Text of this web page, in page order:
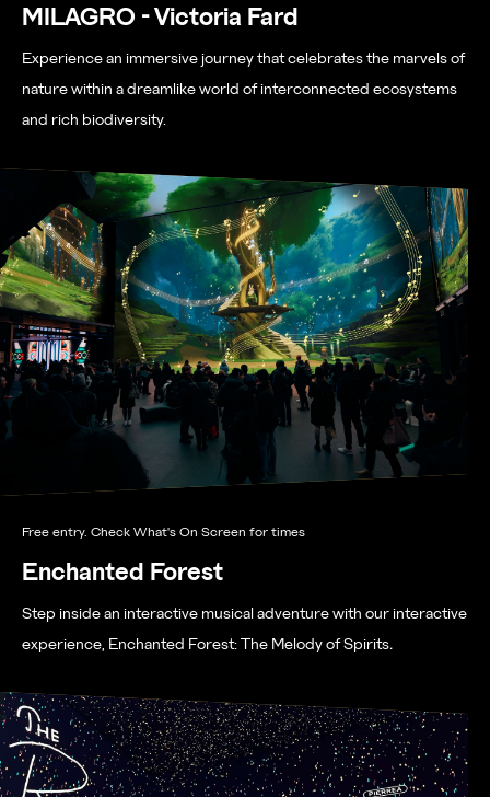
MILAGRO - Victoria Fard
Experience an immersive journey that celebrates the marvels of
nature within a dreamlike world of interconnected ecosystems
and rich biodiversity.
Free entry. Check What's On Screen for times
Enchanted Forest
Step inside an interactive musical adventure with our interactive
experience, Enchanted Forest: The Melody of Spirits.